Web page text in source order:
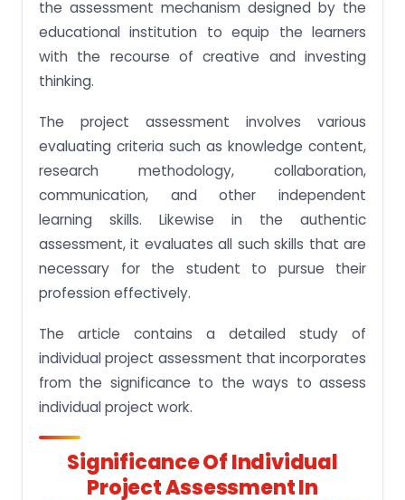
the assessment mechanism designed by the
educational institution to equip the learners
with the recourse of creative and investing
thinking.
The project assessment involves various
evaluating criteria such as knowledge content,
research methodology, collaboration,
communication, and other independent
learning skills. Likewise in the authentic
assessment, it evaluates all such skills that are
necessary for the student to pursue their
profession effectively.
The article contains a detailed study of
individual project assessment that incorporates
from the significance to the ways to assess
individual project work.
Significance Of Individual
Project Assessment In